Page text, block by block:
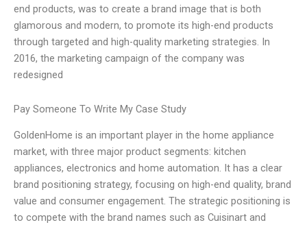
end products, was to create a brand image that is both
glamorous and modern, to promote its high-end products
through targeted and high-quality marketing strategies. In
2016, the marketing campaign of the company was
redesigned
Pay Someone To Write My Case Study
GoldenHome is an important player in the home appliance
market, with three major product segments: kitchen
appliances, electronics and home automation. It has a clear
brand positioning strategy, focusing on high-end quality, brand
value and consumer engagement. The strategic positioning is
to compete with the brand names such as Cuisinart and